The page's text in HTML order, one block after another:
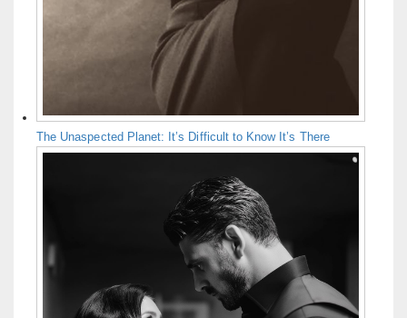
The Unaspected Planet: It’s Difficult to Know It’s There